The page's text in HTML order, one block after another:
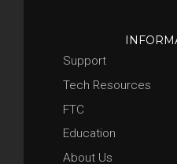
Support
Tech Resources
FTC
Education
About Us